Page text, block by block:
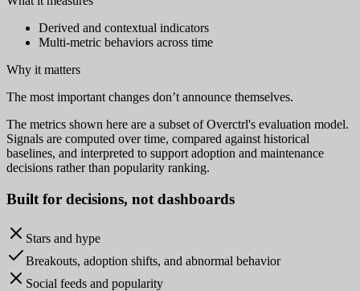
Derived and contextual indicators
Multi-metric behaviors across time
Why it matters
The most important changes don’t announce themselves.
The metrics shown here are a subset of Overctrl's evaluation model.
Signals are computed over time, compared against historical
baselines, and interpreted to support adoption and maintenance
decisions rather than popularity ranking.
Built for decisions, not dashboards
Stars and hype
Breakouts, adoption shifts, and abnormal behavior
Social feeds and popularity